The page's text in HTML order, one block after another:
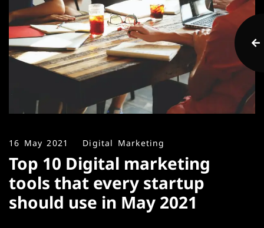
16 May 2021 Digital Marketing
Top 10 Digital marketing
tools that every startup
should use in May 2021